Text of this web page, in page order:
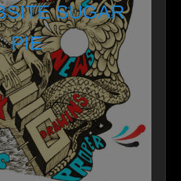
SUGAR
PIE